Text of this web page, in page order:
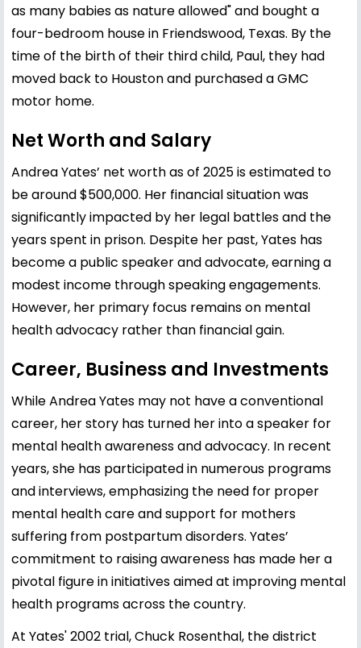
as many babies as nature allowed" and bought a
four-bedroom house in Friendswood, Texas. By the
time of the birth of their third child, Paul, they had
moved back to Houston and purchased a GMC
motor home.
Net Worth and Salary
Andrea Yates’ net worth as of 2025 is estimated to
be around $500,000. Her financial situation was
significantly impacted by her legal battles and the
years spent in prison. Despite her past, Yates has
become a public speaker and advocate, earning a
modest income through speaking engagements.
However, her primary focus remains on mental
health advocacy rather than financial gain.
Career, Business and Investments
While Andrea Yates may not have a conventional
career, her story has turned her into a speaker for
mental health awareness and advocacy. In recent
years, she has participated in numerous programs
and interviews, emphasizing the need for proper
mental health care and support for mothers
suffering from postpartum disorders. Yates’
commitment to raising awareness has made her a
pivotal figure in initiatives aimed at improving mental
health programs across the country.
At Yates' 2002 trial, Chuck Rosenthal, the district